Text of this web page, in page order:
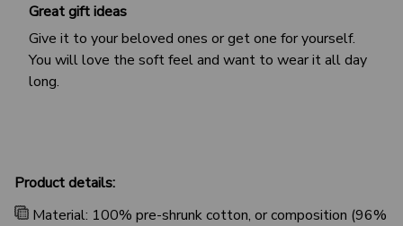
Great gift ideas
Give it to your beloved ones or get one for yourself.
You will love the soft feel and want to wear it all day
long.
Product details:
Material: 100% pre-shrunk cotton, or composition (96%